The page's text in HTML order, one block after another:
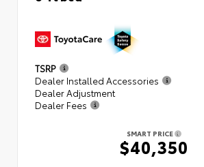
TSRP
Dealer Installed Accessories
Dealer Adjustment
Dealer Fees
SMART PRICE
$40,350